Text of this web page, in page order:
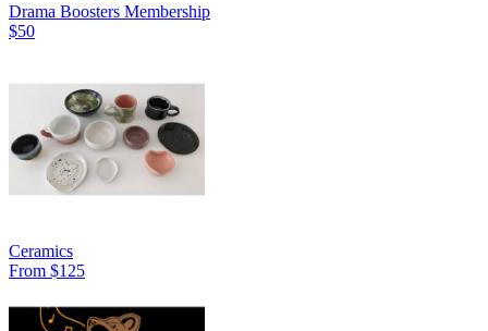
Drama Boosters Membership
$50
Ceramics
From $125